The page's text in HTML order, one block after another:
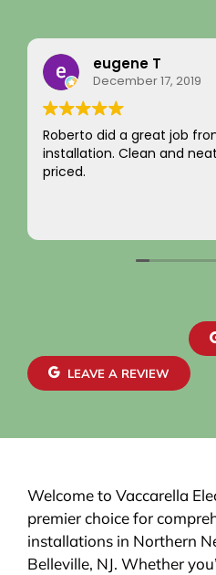
17, 2019
great job from planning to
and neat service, reasonably
LEAVE A REVIEW
Welcome to Vaccarella
premier choice for
installations in Northern
Belleville, NJ. Whether